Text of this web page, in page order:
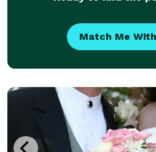
Match Me